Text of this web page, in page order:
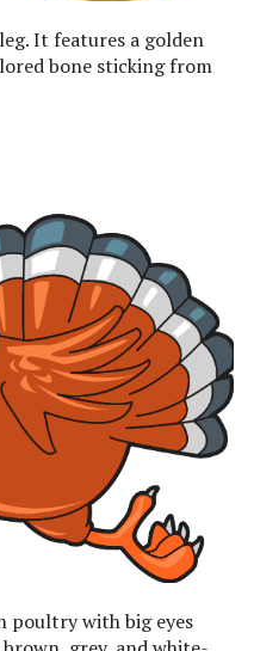
It features a golden
bone sticking from
poultry with big eyes